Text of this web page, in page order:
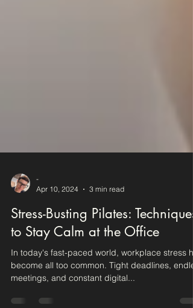
Apr 10, 2024
3 min read
Stress-Busting Pilates: Techniques
to Stay Calm at the Office
In today's fast-paced world, workplace stress
meetings, and constant digital...